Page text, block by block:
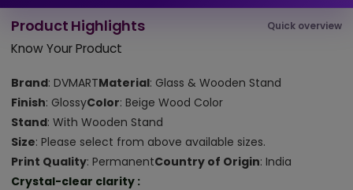
Product Highlights Quick overview
Know Your Product
Brand: DVMARTMaterial: Glass & Wooden Stand
Finish: GlossyColor: Beige Wood Color
Stand: With Wooden Stand
Size: Please select from above available sizes.
Print Quality: PermanentCountry of Origin: India
Crystal-clear clarity :